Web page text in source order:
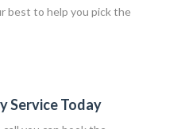
best to help you pick the
Service Today